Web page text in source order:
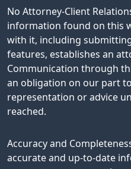
No Attorney-Client
information found on this
with it, including
features, establishes an
Communication through
an obligation on our part
representation or advice
reached.
Accuracy and
accurate and up-to-date